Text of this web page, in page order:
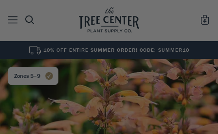
See All0 Results for ""
10% OFF ENTIRE SUMMER ORDER! CODE: SUMMER10
Zones 5–9